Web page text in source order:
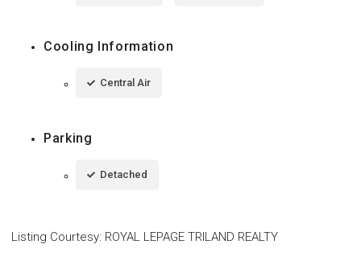
Cooling Information
Central Air
Parking
Detached
Listing Courtesy: ROYAL LEPAGE TRILAND REALTY